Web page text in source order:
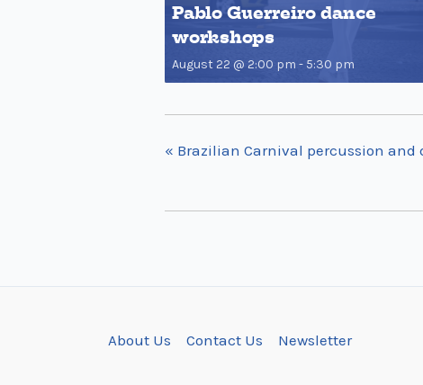
Pablo Guerreiro dance
workshops
August 22 @ 2:00 pm - 5:30 pm
« Brazilian Carnival percussion
About Us Contact Us Newsletter